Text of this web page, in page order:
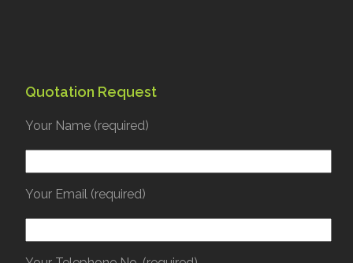
Quotation Request
Your Name (required)
Your Email (required)